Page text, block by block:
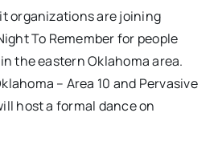
organizations are joining
To Remember for people
the eastern Oklahoma area.
– Area 10 and Pervasive
host a formal dance on